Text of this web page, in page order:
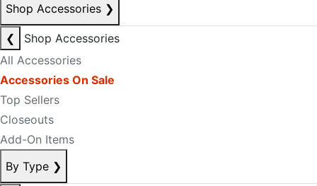
Shop Accessories ❯
❮
Shop Accessories
All Accessories
Accessories On Sale
Top Sellers
Closeouts
Add-On Items
By Type ❯